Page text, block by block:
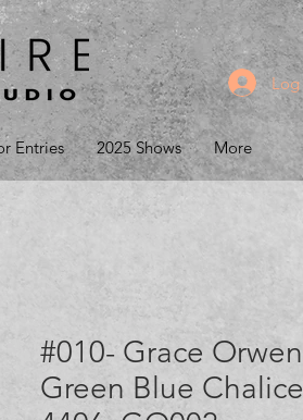
Log
Entries 2025 Shows More
#010- Grace
Green Blue